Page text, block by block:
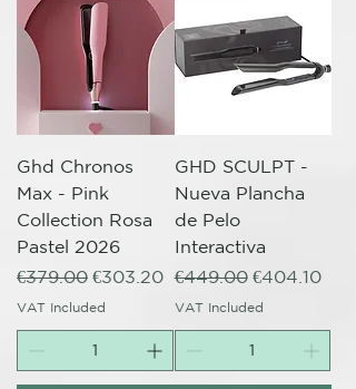
Ghd Chronos
Max - Pink
Collection Rosa
Pastel 2026
Regular Price
€379.00 Sale Price
€303.20
VAT Included
GHD SCULPT -
Nueva Plancha
de Pelo
Interactiva
Regular Price
€449.00 Sale Price
€404.10
VAT Included